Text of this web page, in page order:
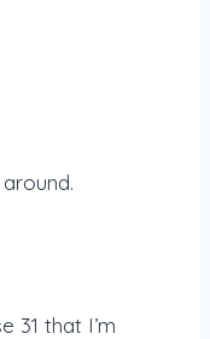
31 that I’m